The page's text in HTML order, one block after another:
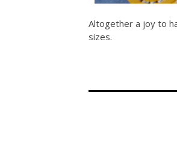
Altogether a joy to
sizes.